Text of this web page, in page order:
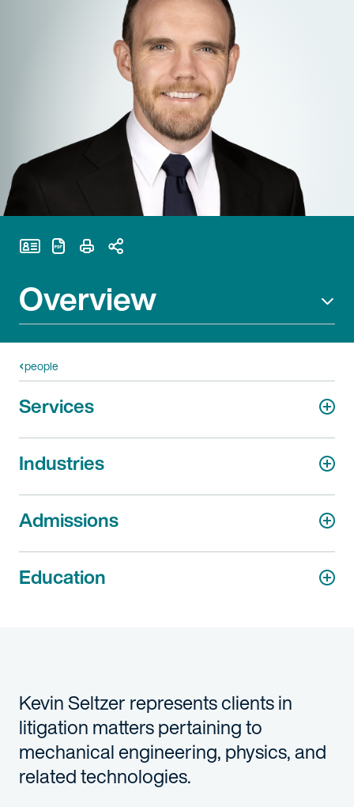
Overview
Print Page
people
Kevin Seltzer represents clients in
litigation matters pertaining to
mechanical engineering, physics, and
related technologies.
Services
Industries
Admissions
Education